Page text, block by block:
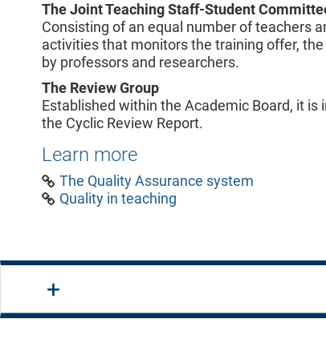
The Joint Teaching Staff-Student
Consisting of an equal number of teachers
activities that monitors the training offer,
by professors and researchers.
The Review Group
Established within the Academic Board, it
the Cyclic Review Report.
Learn more
The Quality Assurance system
Quality in teaching